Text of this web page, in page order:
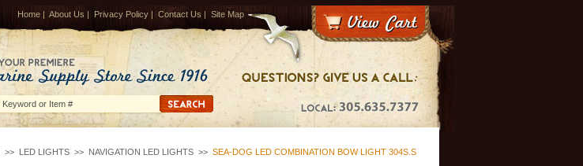
Home | About Us | Privacy Policy | Contact Us | Site Map
>> LED LIGHTS >> NAVIGATION LED LIGHTS >> SEA-DOG LED COMBINATION BOW LIGHT 304S.S